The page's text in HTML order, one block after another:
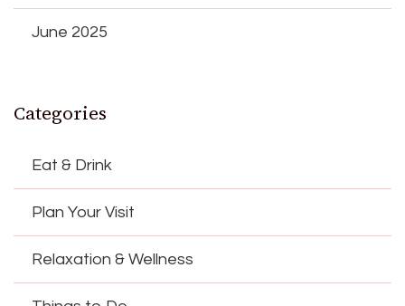
June 2025
Categories
Eat & Drink
Plan Your Visit
Relaxation & Wellness